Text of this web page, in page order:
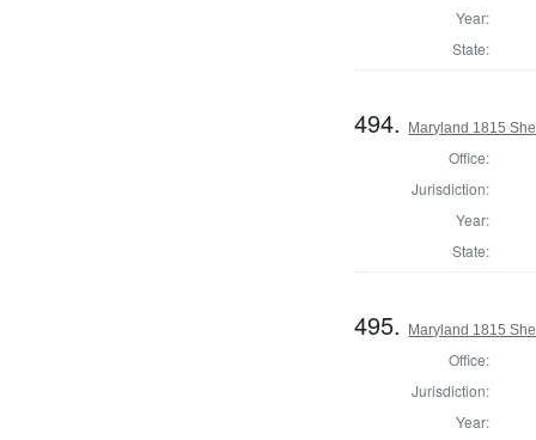
Year:
State:
494. Maryland 1815
Office:
Jurisdiction:
Year:
State:
495. Maryland 1815
Office:
Jurisdiction:
Year: